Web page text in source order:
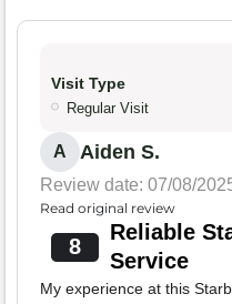
Visit Type
Regular Visit
A Aiden S.
Review date: 07/08/
Read original review
8
Reliable
Service
My experience at this